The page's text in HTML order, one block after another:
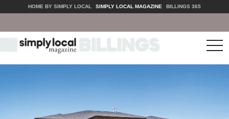
HOME BY SIMPLY LOCAL SIMPLY LOCAL MAGAZINE BILLINGS 365